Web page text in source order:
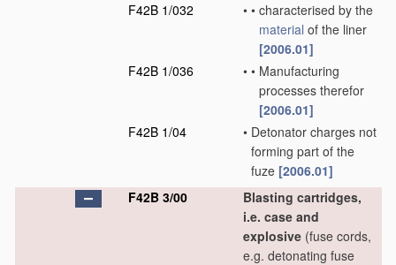
F42B 1/032
• • characterised by the
material of the liner
[2006.01]
F42B 1/036
• • Manufacturing
processes therefor
[2006.01]
F42B 1/04
• Detonator charges not
forming part of the
fuze [2006.01]
F42B 3/00
Blasting cartridges,
i.e. case and
explosive (fuse cords,
e.g. detonating fuse